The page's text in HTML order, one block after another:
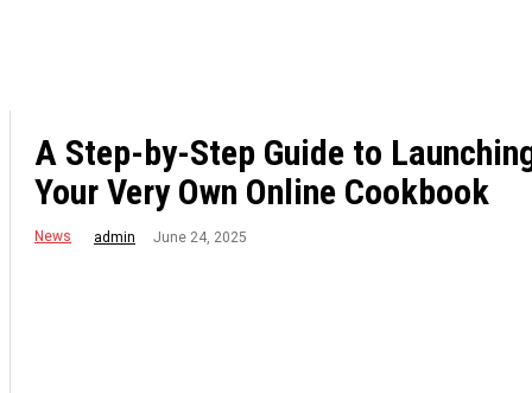
A Step-by-Step Guide to
Your Very Own Online Cookbook
News admin June 24, 2025